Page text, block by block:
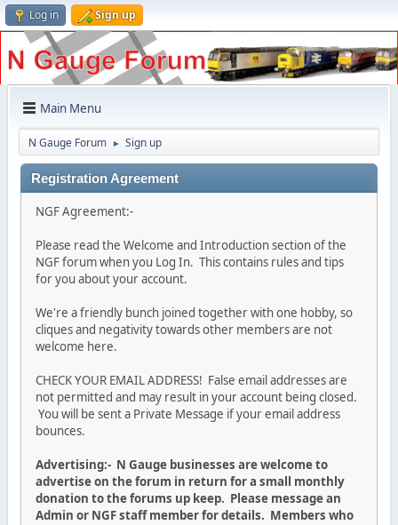
Log in Sign up
Main Menu
N Gauge Forum ► Sign up
Registration Agreement
NGF Agreement:-
Please read the Welcome and Introduction section of the
NGF forum when you Log In. This contains rules and tips
for you about your account.
We're a friendly bunch joined together with one hobby, so
cliques and negativity towards other members are not
welcome here.
CHECK YOUR EMAIL ADDRESS! False email addresses are
not permitted and may result in your account being closed.
You will be sent a Private Message if your email address
bounces.
Advertising:- N Gauge businesses are welcome to
advertise on the forum in return for a small monthly
donation to the forums up keep. Please message an
Admin or NGF staff member for details. Members who